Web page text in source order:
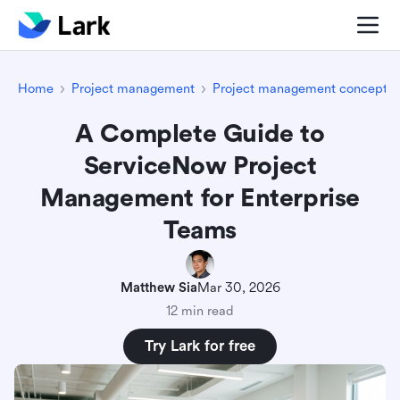
Home Project management Project management concepts
A Complete Guide to
ServiceNow Project
Management for Enterprise
Teams
Matthew SiaMar 30, 2026
12 min read
Try Lark for free